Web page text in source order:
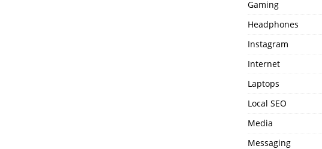
Gaming
Headphones
Instagram
Internet
Laptops
Local SEO
Media
Messaging